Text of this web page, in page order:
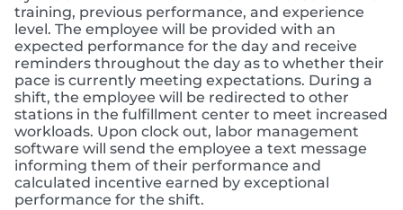
training, previous performance, and experience
level. The employee will be provided with an
expected performance for the day and receive
reminders throughout the day as to whether their
pace is currently meeting expectations. During a
shift, the employee will be redirected to other
stations in the fulfillment center to meet increased
workloads. Upon clock out, labor management
software will send the employee a text message
informing them of their performance and
calculated incentive earned by exceptional
performance for the shift.